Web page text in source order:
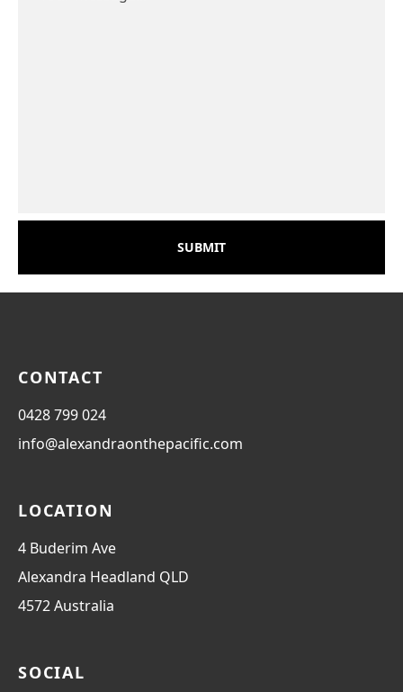
SUBMIT
CONTACT
0428 799 024
info@alexandraonthepacific.com
LOCATION
4 Buderim Ave
Alexandra Headland QLD
4572Australia
SOCIAL